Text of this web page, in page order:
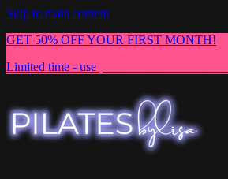
Skip to main content
GET 50% OFF YOUR FIRST MONTH!
Limited time - use